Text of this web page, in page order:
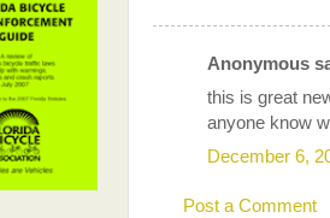
Anonymous
this is great
anyone know
December 6,
Post a Comment